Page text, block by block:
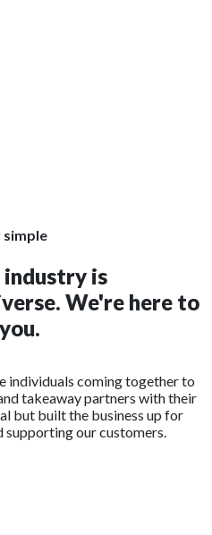
is
We're here to
individuals coming together to
takeaway partners with their
but built the business up for
supporting our customers.